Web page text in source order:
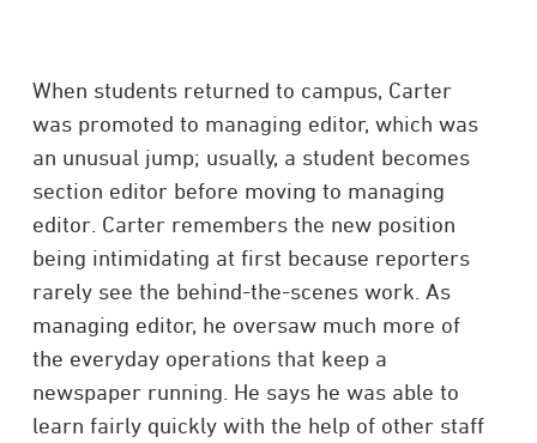
When students returned to campus, Carter
was promoted to managing editor, which was
an unusual jump; usually, a student becomes
section editor before moving to managing
editor. Carter remembers the new position
being intimidating at first because reporters
rarely see the behind-the-scenes work. As
managing editor, he oversaw much more of
the everyday operations that keep a
newspaper running. He says he was able to
learn fairly quickly with the help of other staff